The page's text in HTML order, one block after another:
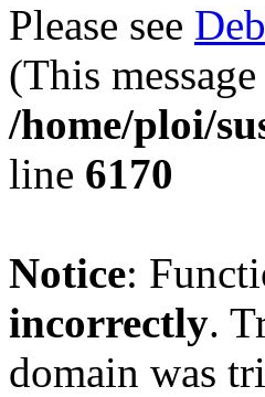
Please see
(This
/home/ploi/
line 6170
Notice:
incorrectly.
domain was